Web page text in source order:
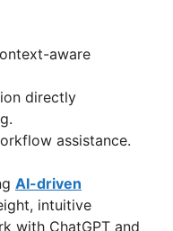
aware
directly
assistance.
AI-driven
intuitive
with ChatGPT and